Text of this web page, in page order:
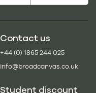
Contact us
+44 (0) 1865 244 025
info@broadcanvas.co.uk
Student discount